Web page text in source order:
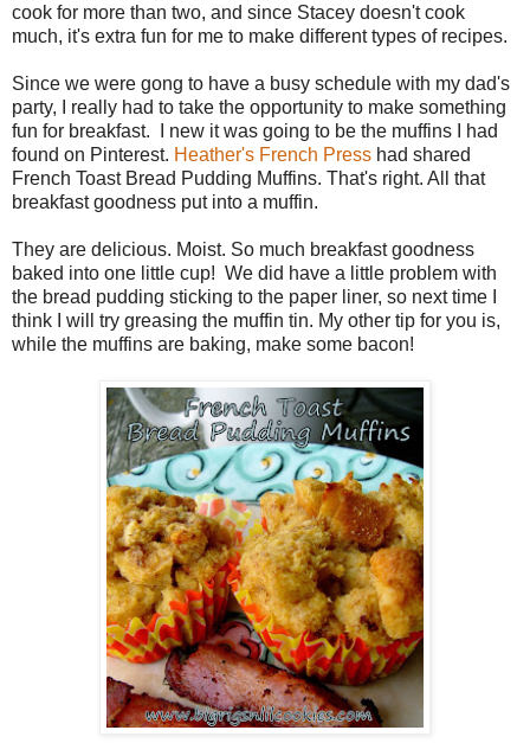
cook for more than two, and since Stacey doesn't cook
much, it's extra fun for me to make different types of recipes.
Since we were gong to have a busy schedule with my dad's
party, I really had to take the opportunity to make something
fun for breakfast. I new it was going to be the muffins I had
found on Pinterest. Heather's French Press had shared
French Toast Bread Pudding Muffins. That's right. All that
breakfast goodness put into a muffin.
They are delicious. Moist. So much breakfast goodness
baked into one little cup! We did have a little problem with
the bread pudding sticking to the paper liner, so next time I
think I will try greasing the muffin tin. My other tip for you is,
while the muffins are baking, make some bacon!